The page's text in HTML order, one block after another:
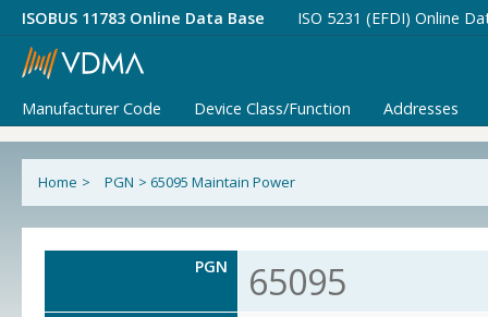
ISOBUS 11783 Online Data Base ISO 5231 (EFDI) Online
Manufacturer Code Device Class/Function Addresses
Home > PGN > 65095 Maintain Power
PGN 65095